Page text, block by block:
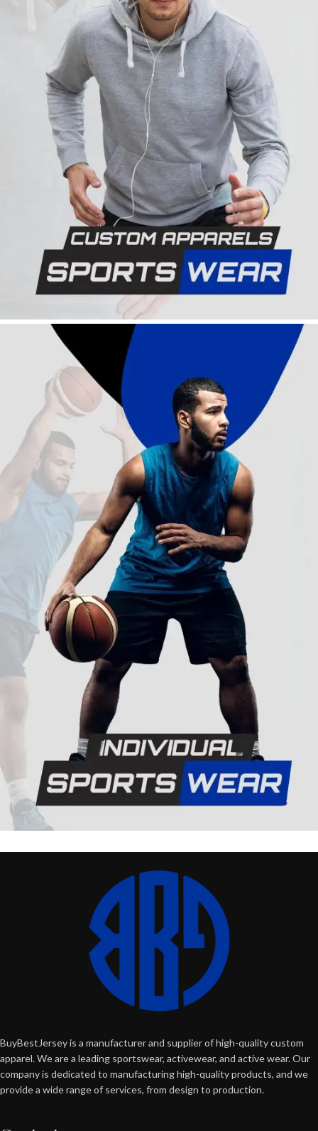
BuyBestJersey is a manufacturer and supplier of high-quality custom
apparel. We are a leading sportswear, activewear, and active wear. Our
company is dedicated to manufacturing high-quality products, and we
provide a wide range of services, from design to production.